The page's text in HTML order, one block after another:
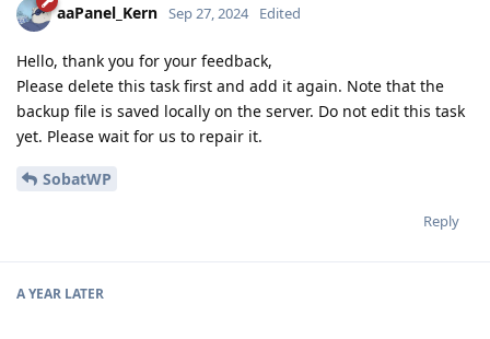
aaPanel_Kern Sep 27, 2024 Edited
Hello, thank you for your feedback,
Please delete this task first and add it again. Note that the
backup file is saved locally on the server. Do not edit this task
yet. Please wait for us to repair it.
SobatWP
Reply
A YEAR LATER